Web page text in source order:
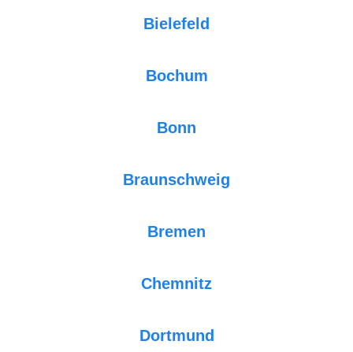
Bielefeld
Bochum
Bonn
Braunschweig
Bremen
Chemnitz
Dortmund